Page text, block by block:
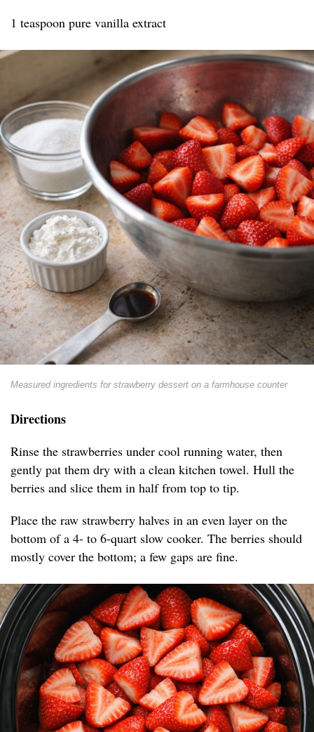
1 teaspoon pure vanilla extract
Measured ingredients for strawberry dessert on a farmhouse counter
Directions
Rinse the strawberries under cool running water, then
gently pat them dry with a clean kitchen towel. Hull the
berries and slice them in half from top to tip.
Place the raw strawberry halves in an even layer on the
bottom of a 4- to 6-quart slow cooker. The berries should
mostly cover the bottom; a few gaps are fine.